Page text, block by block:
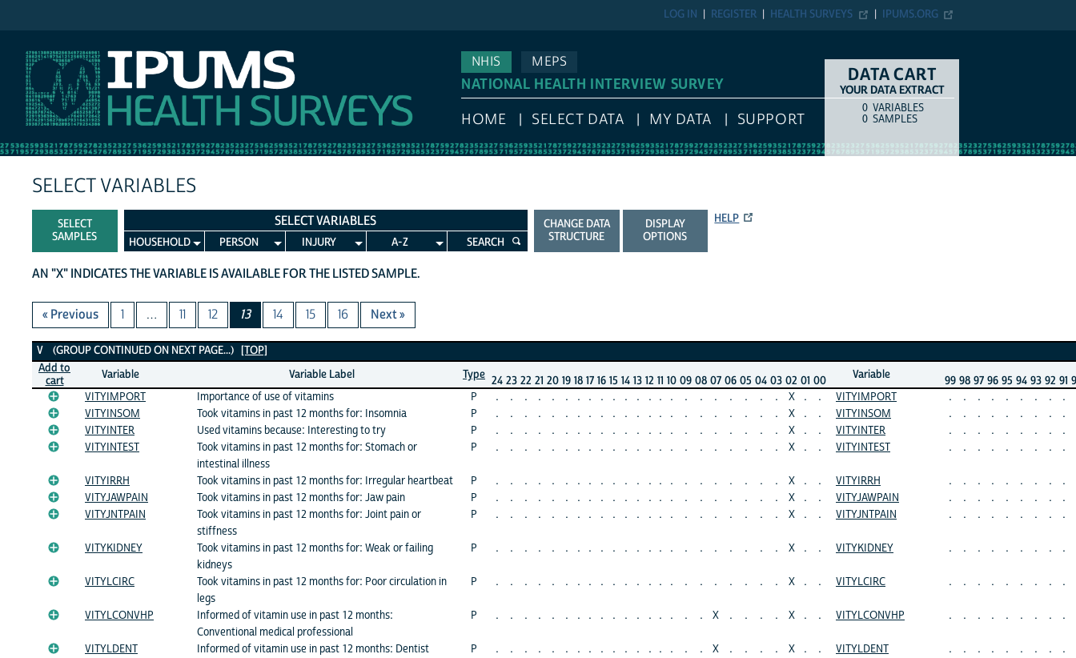
IPUMS.ORG
HEALTH SURVEYS
REGISTER
LOG IN
NHIS
MEPS
NATIONAL HEALTH INTERVIEW SURVEY
HOME SELECT DATA MY DATA SUPPORT
DATA CART
YOUR DATA EXTRACT
COUNTITEM TYPE
0 VARIABLES
0 SAMPLES
SELECT VARIABLES
SELECT
SAMPLES
SELECT VARIABLES
HOUSEHOLD PERSON INJURY A-Z SEARCH
CHANGE DATA
STRUCTURE
DISPLAY
OPTIONS
HELP
AN "X" INDICATES THE VARIABLE IS AVAILABLE FOR THE LISTED SAMPLE.
« Previous 1 … 11 12 13 14 15 16 Next »
V Variables
V (GROUP CONTINUED ON NEXT PAGE...) [TOP]
Add to
cart
Variable Variable Label Type 24 23 22 21 20 19 18 17 16 15 14 13 12 11 10 09 08 07 06 05 04 03 02 01 00 Variable 99 98 97 96 95 94 93 92 91
VITYIMPORT
Importance of use of vitamins P . . . . . . . . . . . . . . . . . . . . . . X . . VITYIMPORT . . . . . . . . .
VITYINSOM
Took vitamins in past 12 months for: Insomnia P . . . . . . . . . . . . . . . . . . . . . . X . . VITYINSOM . . . . . . . . .
VITYINTER
Used vitamins because: Interesting to try P . . . . . . . . . . . . . . . . . . . . . . X . . VITYINTER . . . . . . . . .
VITYINTEST
Took vitamins in past 12 months for: Stomach or
intestinal illness
P . . . . . . . . . . . . . . . . . . . . . . X . . VITYINTEST . . . . . . . . .
VITYIRRH Took vitamins in past 12 months for: Irregular heartbeat P . . . . . . . . . . . . . . . . . . . . . . X . . VITYIRRH . . . . . . . . .
VITYJAWPAIN
Took vitamins in past 12 months for: Jaw pain P . . . . . . . . . . . . . . . . . . . . . . X . . VITYJAWPAIN . . . . . . . . .
VITYJNTPAIN
Took vitamins in past 12 months for: Joint pain or
stiffness
P . . . . . . . . . . . . . . . . . . . . . . X . . VITYJNTPAIN . . . . . . . . .
VITYKIDNEY
Took vitamins in past 12 months for: Weak or failing
kidneys
P . . . . . . . . . . . . . . . . . . . . . . X . . VITYKIDNEY . . . . . . . . .
VITYLCIRC
Took vitamins in past 12 months for: Poor circulation in
legs
P . . . . . . . . . . . . . . . . . . . . . . X . . VITYLCIRC . . . . . . . . .
VITYLCONVHP
Informed of vitamin use in past 12 months:
Conventional medical professional
P . . . . . . . . . . . . . . . . . X . . . . X . . VITYLCONVHP . . . . . . . . .
VITYLDENT Informed of vitamin use in past 12 months: Dentist P . . . . . . . . . . . . . . . . . X . . . . X . . VITYLDENT . . . . . . . . .